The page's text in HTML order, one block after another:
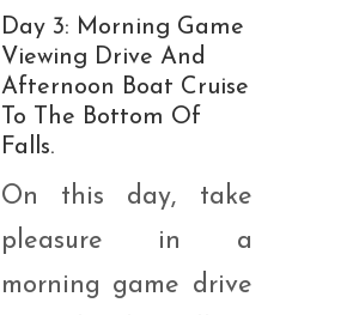
Day 3: Morning Game
Viewing Drive And
Afternoon Boat Cruise
To The Bottom Of
Falls.
On this day, take
pleasure in a
morning game drive